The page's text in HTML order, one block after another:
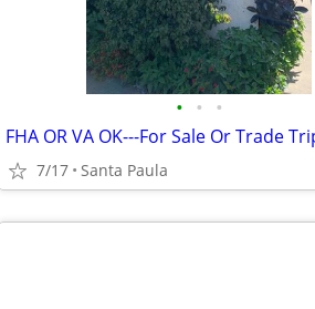
• • •
7/17 Santa Paula